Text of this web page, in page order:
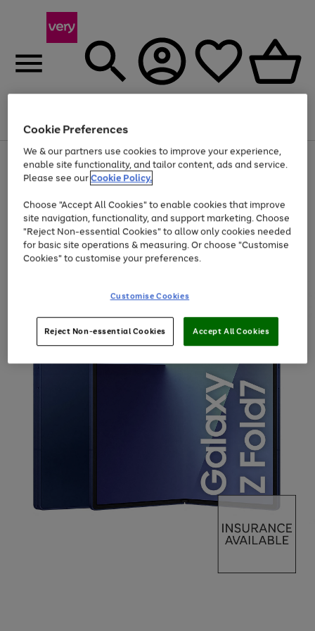
Menu
Use
the
right
left
arrows
to
scroll
through
the
Page
1
of
At least 20% off selected Fashion and Sportswear
Cookie Preferences
We & our partners use cookies to improve your experience,
enable site functionality, and tailor content, ads and service.
Please see ourCookie Policy.
Choose "Accept All Cookies" to enable cookies that improve
site navigation, functionality, and support marketing. Choose
"Reject Non-essential Cookies" to allow only cookies needed
for basic site operations & measuring. Or choose "Customise
Cookies" to customise your preferences.
Customise Cookies
Reject Non-essential Cookies Accept All Cookies